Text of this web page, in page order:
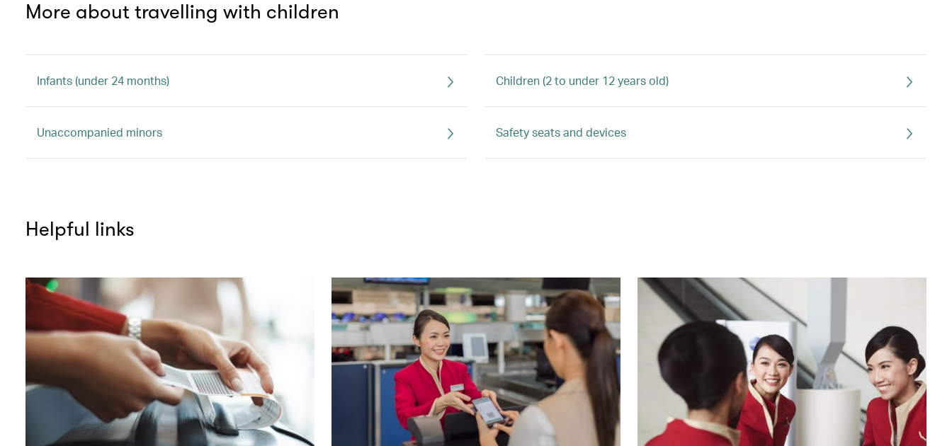
More about travelling with children
Infants (under 24 months) Children (2 to under 12 years old)
Unaccompanied minors Safety seats and devices
Helpful links